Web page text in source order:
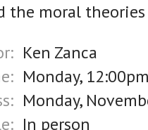
the moral
Ken Zanca
Monday,
Monday,
In person